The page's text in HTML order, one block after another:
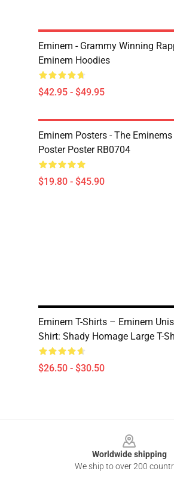
Eminem - Grammy Winning
Eminem Hoodies
$42.95 - $49.95
Eminem Posters - The
Poster Poster RB0704
$19.80 - $45.90
Eminem T-Shirts – Eminem
Shirt: Shady Homage Large T-
$26.50 - $30.50
Worldwide shipping
We ship to over 200